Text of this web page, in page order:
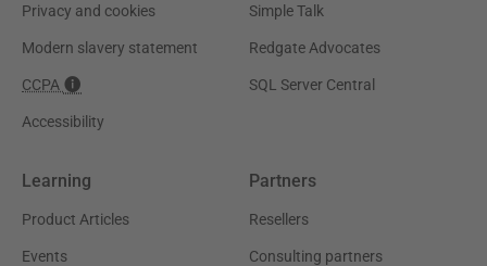
Privacy and cookies
Modern slavery statement
CCPA
Accessibility
Simple Talk
Redgate Advocates
SQL Server Central
Learning
Product Articles
Events
Partners
Resellers
Consulting partners